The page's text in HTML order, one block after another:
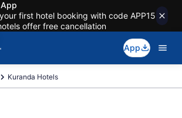
first hotel booking with code APP15
offer free cancellation
App
Kuranda Hotels